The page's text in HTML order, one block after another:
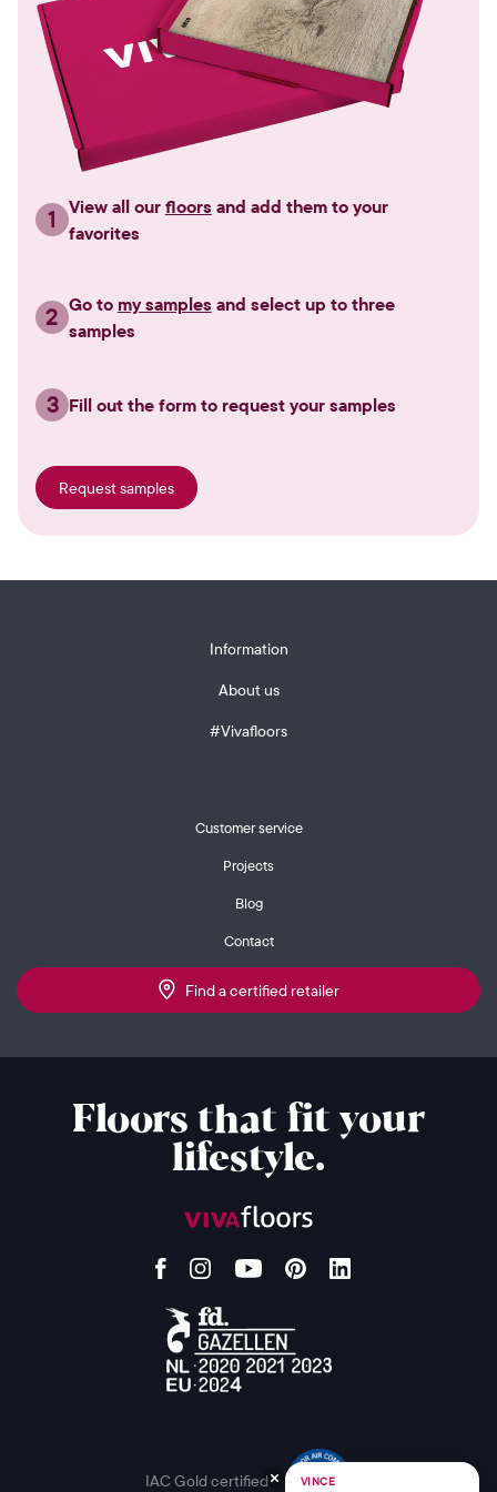
1 View all our floors and add them to your
favorites
2 Go to my samples and select up to three
samples
3 Fill out the form to request your samples
Request samples
Information
About us
#Vivafloors
Customer service
Projects
Blog
Contact
Find a certified retailer
Floors that fit your
lifestyle.
IAC Gold certified VINCE